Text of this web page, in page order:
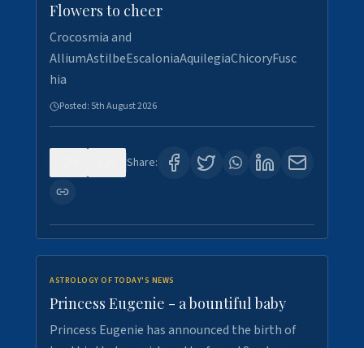
Flowers to cheer
Crocosmia and
AlliumAstilbeEscaloniaAquilegiaChicoryFusc
hia
Posted: 5th August 2026
Share:
ASTROLOGY OF TODAY'S NEWS
Princess Eugenie - a bountiful baby
Princess Eugenie has announced the birth of